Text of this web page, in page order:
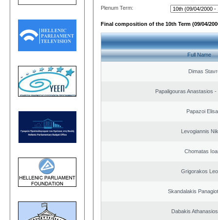
Plenum Term:
Final composition of the 10th Term (09/04/
Full Name
Dimas
Papaligouras Anastasios
Papazoi
Levogiannis
Chomatas
Grigorakos
Skandalakis
Dabakis